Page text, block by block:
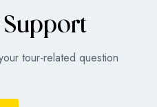
Support
tour-related question